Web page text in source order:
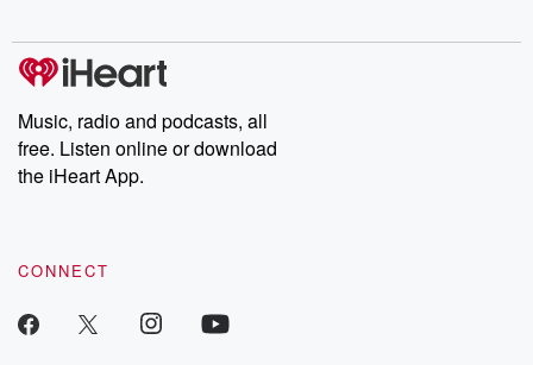
Music, radio and podcasts, all
free. Listen online or download
the iHeart App.
CONNECT